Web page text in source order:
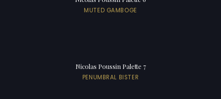
MUTED GAMBOGE
Nicolas Poussin Palette 7
PENUMBRAL BISTER